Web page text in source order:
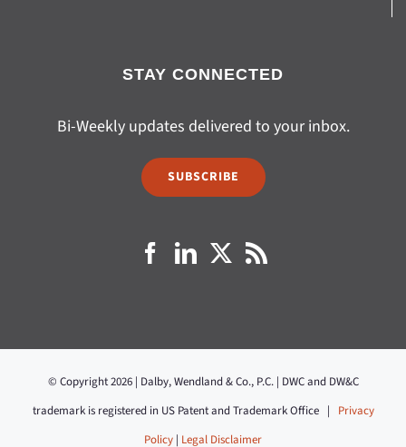
STAY CONNECTED
Bi-Weekly updates delivered to your inbox.
SUBSCRIBE
© Copyright 2026 | Dalby, Wendland & Co., P.C. | DWC and DW&C
trademark is registered in US Patent and Trademark Office | Privacy
Policy | Legal Disclaimer